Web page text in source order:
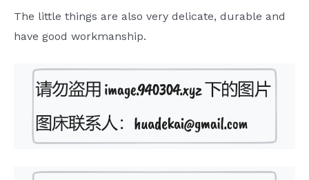
The little things are also very delicate, durable and
have good workmanship.